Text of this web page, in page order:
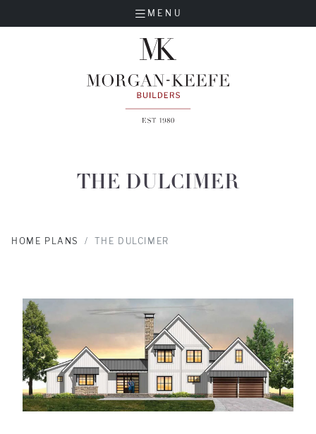
MENU
THE DULCIMER
HOME PLANS THE DULCIMER